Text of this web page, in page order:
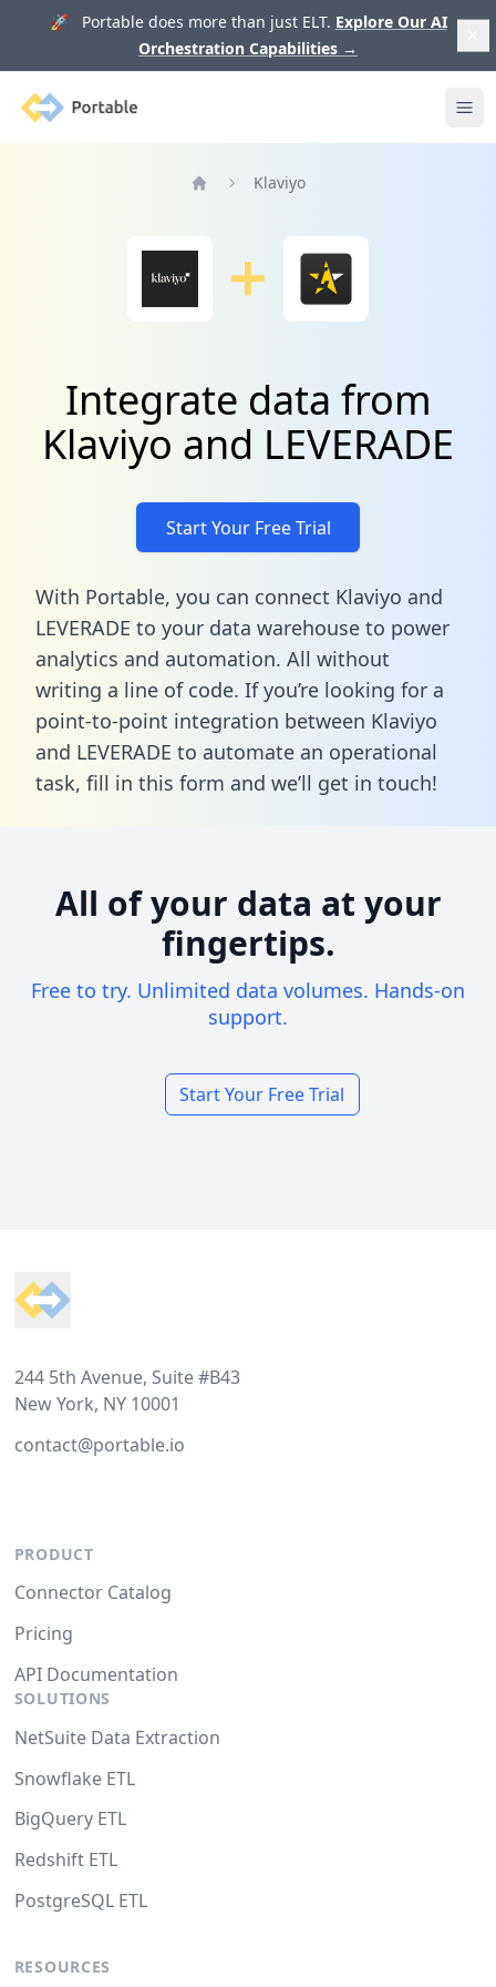
🚀 Portable does more than just ELT. Explore Our AI
Orchestration Capabilities →
Portable
Klaviyo
Integrate data from
Klaviyo and LEVERADE
Start Your Free Trial
With Portable, you can connect Klaviyo and
LEVERADE to your data warehouse to power
analytics and automation. All without
writing a line of code. If you’re looking for a
point-to-point integration between Klaviyo
and LEVERADE to automate an operational
task, fill in this form and we’ll get in touch!
All of your data at your
fingertips.
Free to try. Unlimited data volumes. Hands-on
support.
Start Your Free Trial
244 5th Avenue, Suite #B43
New York, NY 10001
contact@portable.io
PRODUCT
Connector Catalog
Pricing
API Documentation
SOLUTIONS
NetSuite Data Extraction
Snowflake ETL
BigQuery ETL
Redshift ETL
PostgreSQL ETL
RESOURCES